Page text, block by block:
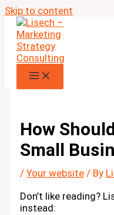
Skip to content
How
Small
/Your website / By
Don’t like reading?
instead: